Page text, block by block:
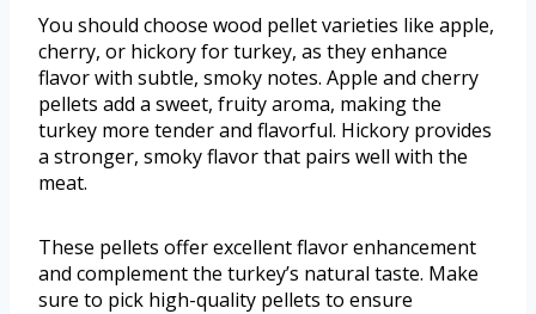
You should choose wood pellet varieties like apple,
cherry, or hickory for turkey, as they enhance
flavor with subtle, smoky notes. Apple and cherry
pellets add a sweet, fruity aroma, making the
turkey more tender and flavorful. Hickory provides
a stronger, smoky flavor that pairs well with the
meat.
These pellets offer excellent flavor enhancement
and complement the turkey’s natural taste. Make
sure to pick high-quality pellets to ensure